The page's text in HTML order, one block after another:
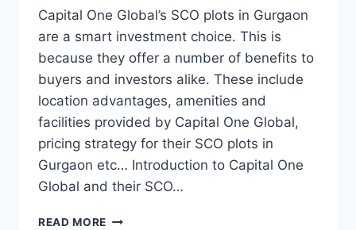
Capital One Global’s SCO plots in Gurgaon
are a smart investment choice. This is
because they offer a number of benefits to
buyers and investors alike. These include
location advantages, amenities and
facilities provided by Capital One Global,
pricing strategy for their SCO plots in
Gurgaon etc… Introduction to Capital One
Global and their SCO…
READ MORE